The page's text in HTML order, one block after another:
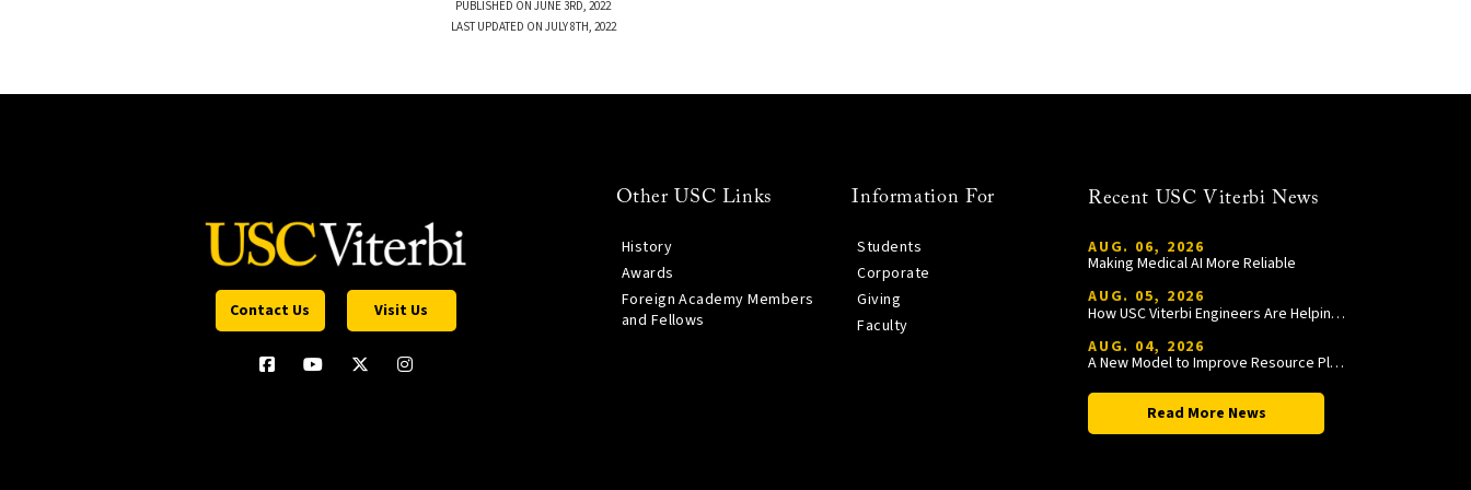
PUBLISHED ON JUNE 3RD, 2022
LAST UPDATED ON JULY 8TH, 2022
Contact Us Visit Us
Other USC Links
History
Awards
Foreign Academy Members
and Fellows
Information For
Students
Corporate
Giving
Faculty
Recent USC Viterbi News
AUG. 06, 2026
Making Medical AI More Reliable
AUG. 05, 2026
How USC Viterbi Engineers Are Helping Trojan Football Gain a Competitive Edge
AUG. 04, 2026
A New Model to Improve Resource Planning and Allocation
Read More News